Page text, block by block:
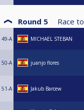
Round 5 Race to
49-A MICHAEL STEBAN
50-A juanjo flores
51-A Jakub Barcew